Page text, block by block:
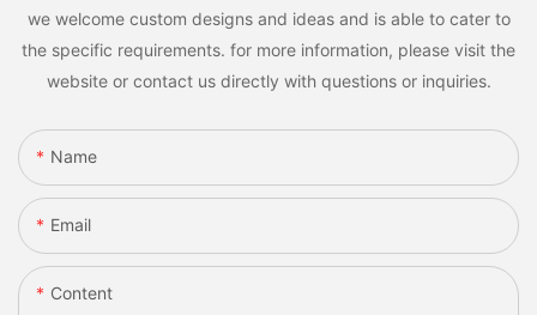
we welcome custom designs and ideas and is able to cater to
the specific requirements. for more information, please visit the
website or contact us directly with questions or inquiries.
Name
Email
Content